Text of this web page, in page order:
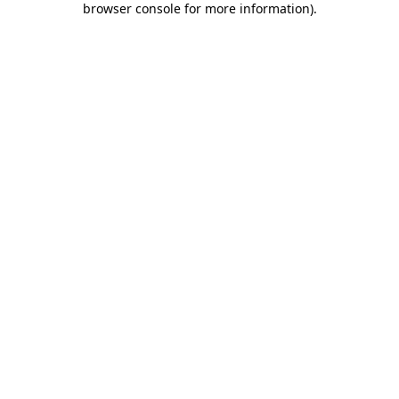
browser console for more information).